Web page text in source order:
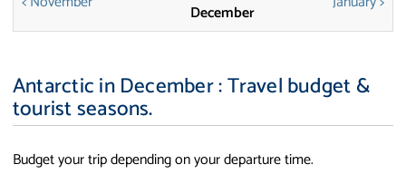
December
Antarctic in December : Travel budget &
tourist seasons.
Budget your trip depending on your departure time.